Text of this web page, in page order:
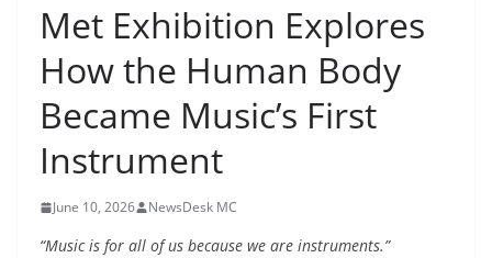
Met Exhibition Explores
How the Human Body
Became Music’s First
Instrument
June 10, 2026 NewsDesk MC
“Music is for all of us because we are instruments.”